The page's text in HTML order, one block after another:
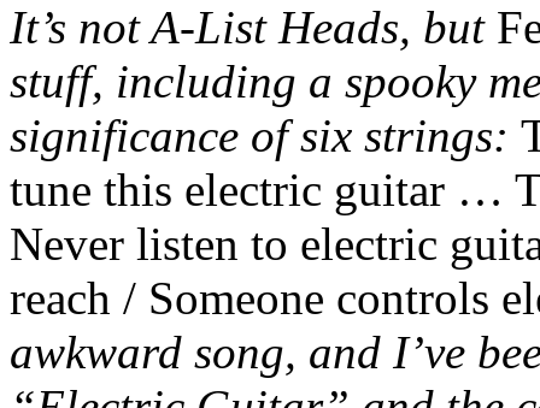
It’s not A-List Heads, but
stuff, including a spooky
significance of six strings:
tune this electric guitar …
Never listen to electric
reach / Someone controls
awkward song, and I’ve